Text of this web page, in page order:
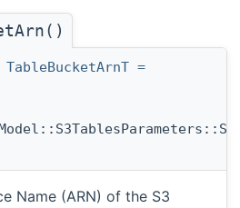
TableBucketArnT =
Name (ARN) of the S3